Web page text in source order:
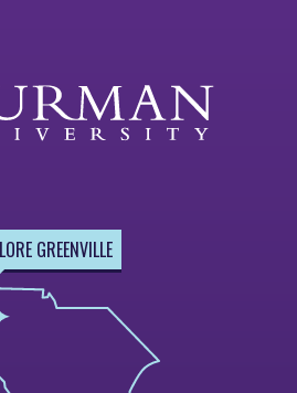
GREENVILLE